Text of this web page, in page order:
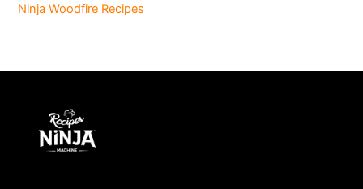
Ninja Woodfire Recipes